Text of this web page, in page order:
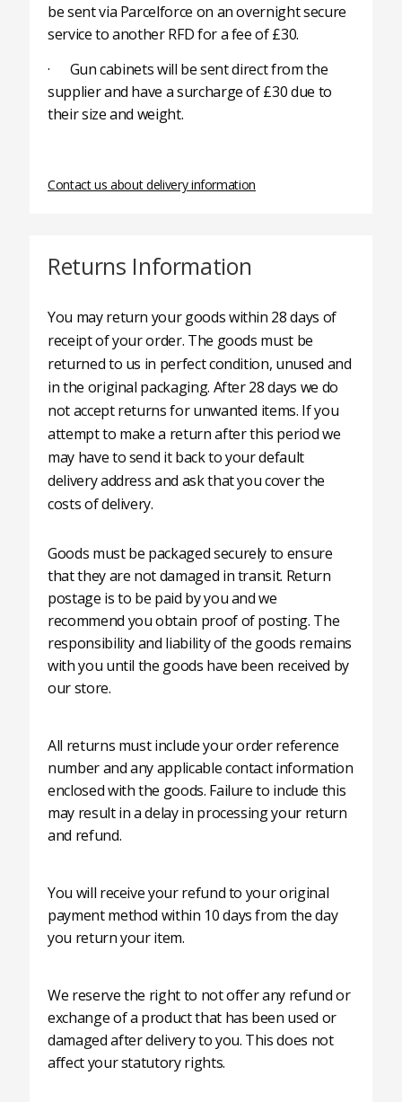
be sent via Parcelforce on an overnight secure
service to another RFD for a fee of £30.
· Gun cabinets will be sent direct from the
supplier and have a surcharge of £30 due to
their size and weight.
Contact us about delivery information
Returns Information
You may return your goods within 28 days of
receipt of your order. The goods must be
returned to us in perfect condition, unused and
in the original packaging. After 28 days we do
not accept returns for unwanted items. If you
attempt to make a return after this period we
may have to send it back to your default
delivery address and ask that you cover the
costs of delivery.
Goods must be packaged securely to ensure
that they are not damaged in transit. Return
postage is to be paid by you and we
recommend you obtain proof of posting. The
responsibility and liability of the goods remains
with you until the goods have been received by
our store.
All returns must include your order reference
number and any applicable contact information
enclosed with the goods. Failure to include this
may result in a delay in processing your return
and refund.
You will receive your refund to your original
payment method within 10 days from the day
you return your item.
We reserve the right to not offer any refund or
exchange of a product that has been used or
damaged after delivery to you. This does not
affect your statutory rights.